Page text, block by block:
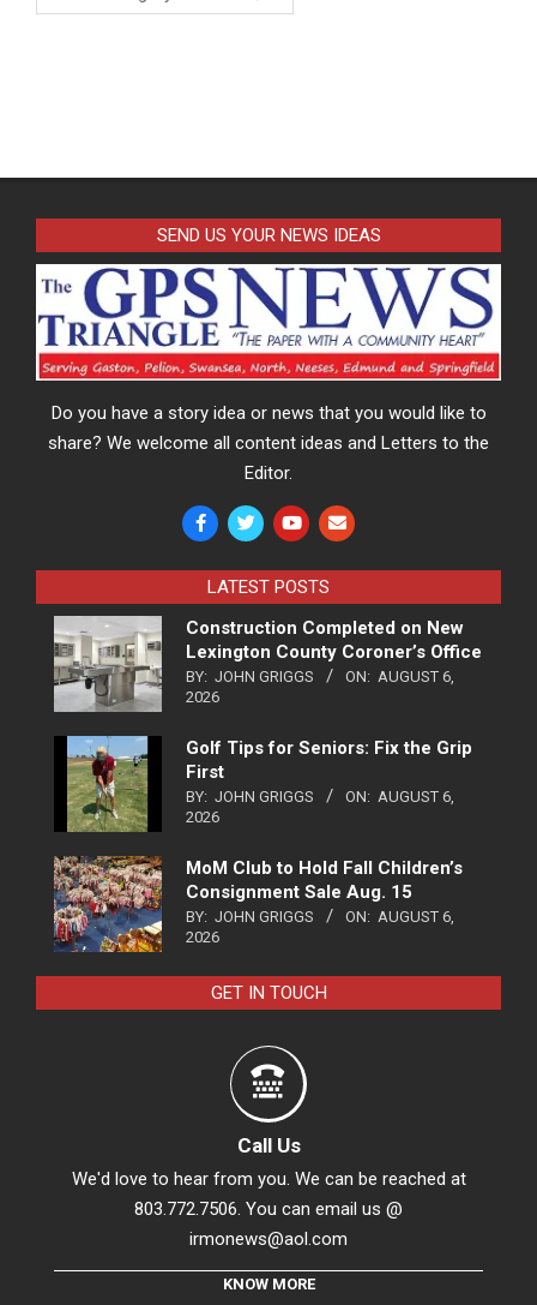
SEND US YOUR NEWS IDEAS
Do you have a story idea or news that you would like to
share? We welcome all content ideas and Letters to the
Editor.
LATEST POSTS
Construction Completed on New
Lexington County Coroner’s Office
BY: JOHN GRIGGS ON: AUGUST 6,
2026
Golf Tips for Seniors: Fix the Grip
First
BY: JOHN GRIGGS ON: AUGUST 6,
2026
MoM Club to Hold Fall Children’s
Consignment Sale Aug. 15
BY: JOHN GRIGGS ON: AUGUST 6,
2026
GET IN TOUCH
Call Us
We'd love to hear from you. We can be reached at
803.772.7506. You can email us @
irmonews@aol.com
KNOW MORE